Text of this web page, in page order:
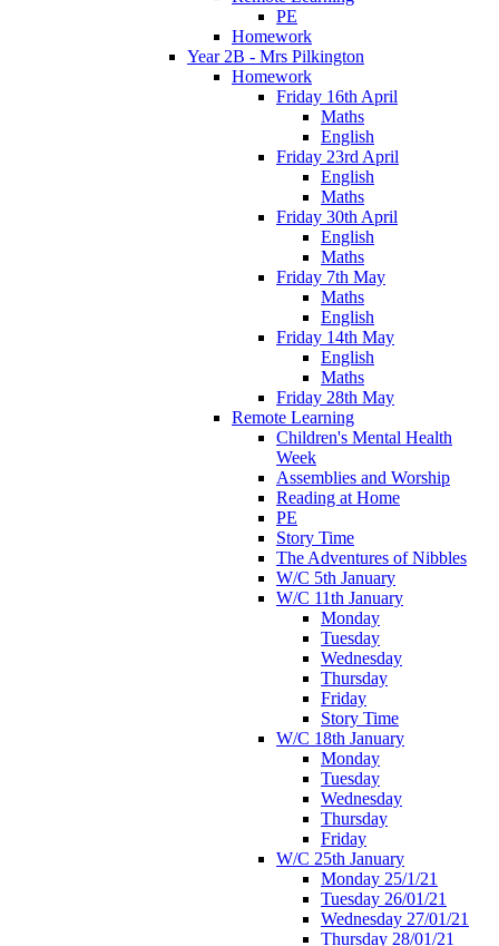
PE
Homework
Year 2B - Mrs Pilkington
Homework
Friday 16th April
Maths
English
Friday 23rd April
English
Maths
Friday 30th April
English
Maths
Friday 7th May
Maths
English
Friday 14th May
English
Maths
Friday 28th May
Remote Learning
Children's Mental Health
Week
Assemblies and Worship
Reading at Home
PE
Story Time
The Adventures of Nibbles
W/C 5th January
W/C 11th January
Monday
Tuesday
Wednesday
Thursday
Friday
Story Time
W/C 18th January
Monday
Tuesday
Wednesday
Thursday
Friday
W/C 25th January
Monday 25/1/21
Tuesday 26/01/21
Wednesday 27/01/21
Thursday 28/01/21